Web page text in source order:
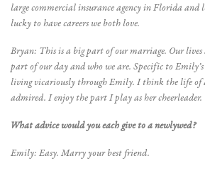
large commercial insurance agency in Florida and
lucky to have careers we both love.
Bryan: This is a big part of our marriage. Our
part of our day and who we are. Specific to
living vicariously through Emily. I think the life of
admired. I enjoy the part I play as her cheerleader.
What advice would you each give to a newlywed?
Emily: Easy. Marry your best friend.